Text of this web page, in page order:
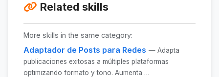
Related skills
More skills in the same category:
Adaptador de Posts para Redes — Adapta
publicaciones exitosas a múltiples plataformas
optimizando formato y tono. Aumenta …